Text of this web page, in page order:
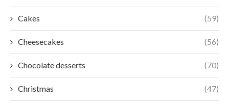
Cakes (59)
Cheesecakes (56)
Chocolate desserts (70)
Christmas (47)